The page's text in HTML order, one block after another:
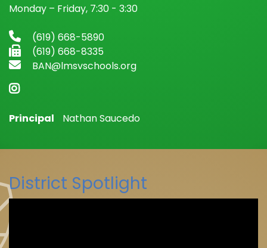
Monday – Friday, 7:30 - 3:30
(619) 668-5890
(619) 668-8335
BAN@lmsvschools.org
Principal Nathan Saucedo
District Spotlight